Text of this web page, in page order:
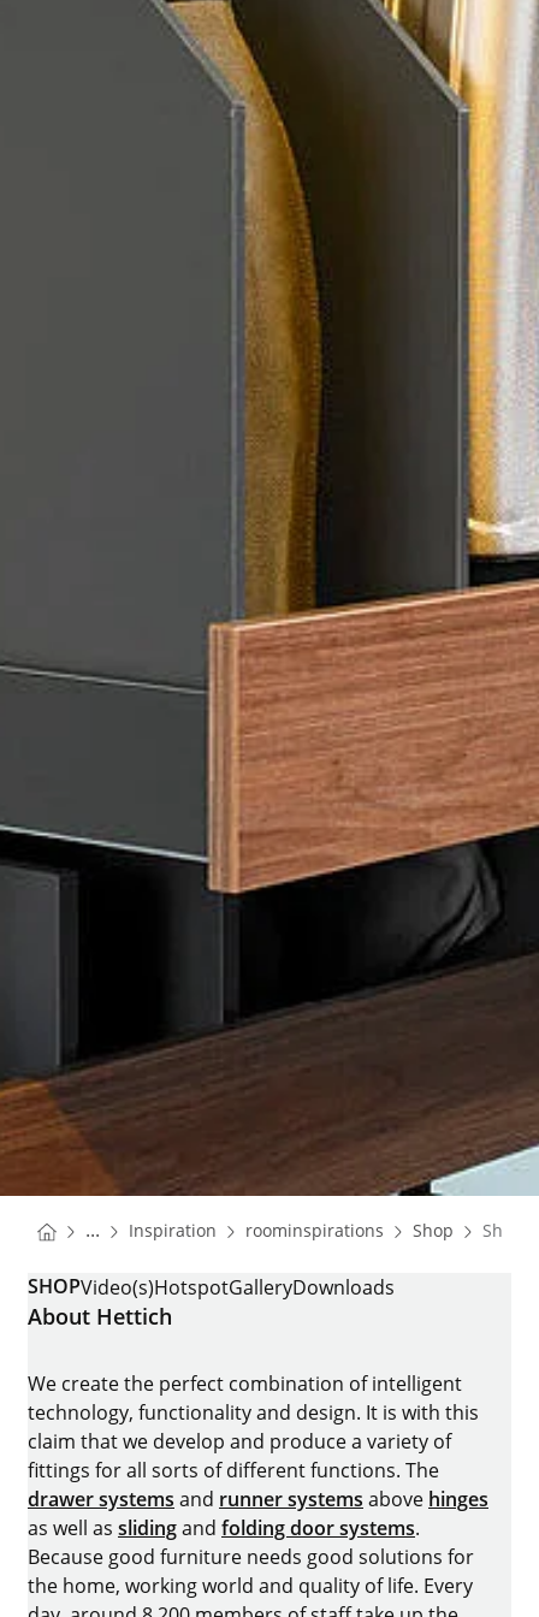
You are here:
Homepage
... Inspiration Homepage
roominspirations Homepage
Shop Shop
SHOPVideo(s)HotspotGalleryDownloads
About Hettich
We create the perfect combination of intelligent
technology, functionality and design. It is with this
claim that we develop and produce a variety of
fittings for all sorts of different functions. The
drawer systems and runner systems above hinges
as well as slidingand folding door systems.
Because good furniture needs good solutions for
the home, working world and quality of life. Every